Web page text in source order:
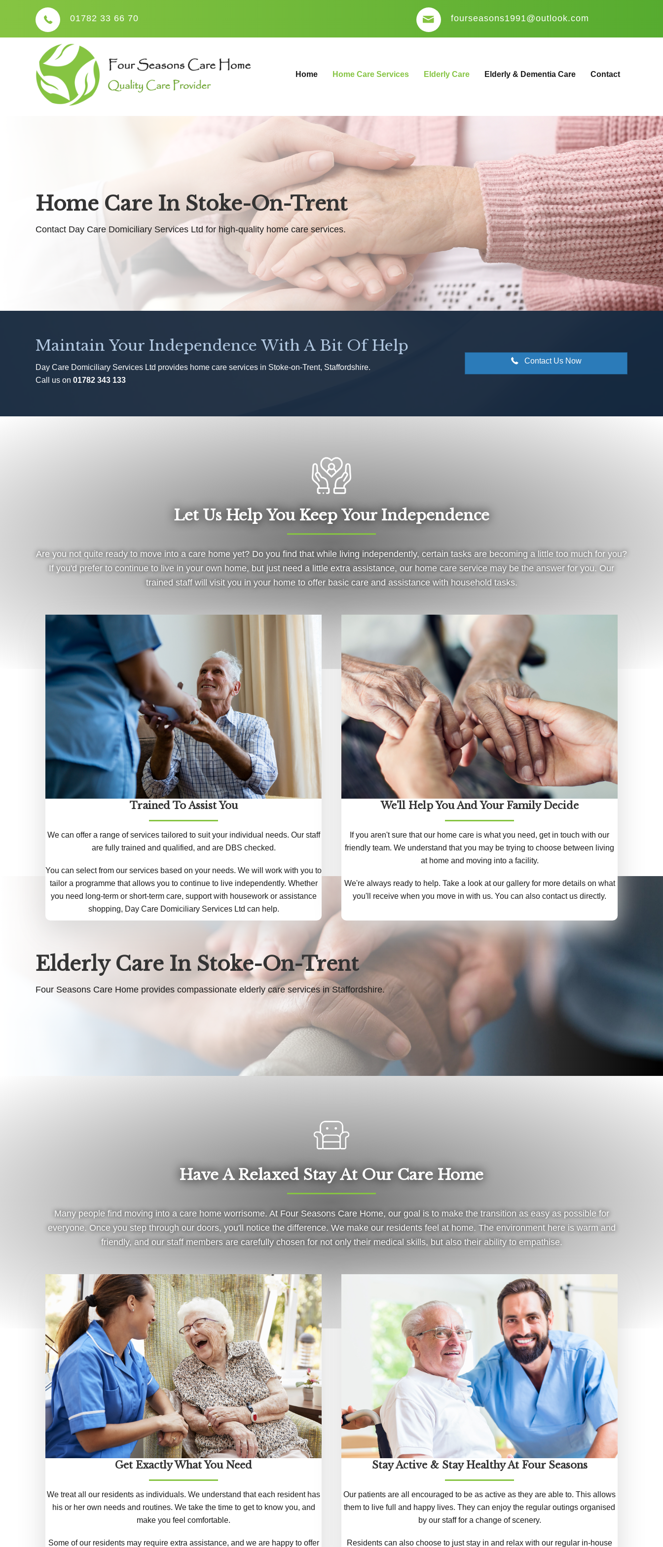
01782 33 66 70 fourseasons1991@outlook.com
Home Home Care Services Elderly Care Elderly & Dementia Care Contact
Home Care In Stoke-On-Trent
Contact Day Care Domiciliary Services Ltd for high-quality home care services.
Maintain Your Independence With A Bit Of Help
Day Care Domiciliary Services Ltd provides home care services in Stoke-on-Trent, Staffordshire.
Call us on 01782 343 133
Contact Us Now
Let Us Help You Keep Your Independence
Are you not quite ready to move into a care home yet? Do you find that while living independently, certain tasks are becoming a little too much for you?
If you'd prefer to continue to live in your own home, but just need a little extra assistance, our home care service may be the answer for you. Our
trained staff will visit you in your home to offer basic care and assistance with household tasks.
Trained To Assist You
We can offer a range of services tailored to suit your individual needs. Our staff
are fully trained and qualified, and are DBS checked.
You can select from our services based on your needs. We will work with you to
tailor a programme that allows you to continue to live independently. Whether
you need long-term or short-term care, support with housework or assistance
shopping, Day Care Domiciliary Services Ltd can help.
We'll Help You And Your Family Decide
If you aren't sure that our home care is what you need, get in touch with our
friendly team. We understand that you may be trying to choose between living
at home and moving into a facility.
We're always ready to help. Take a look at our gallery for more details on what
you'll receive when you move in with us. You can also contact us directly.
Elderly Care In Stoke-On-Trent
Four Seasons Care Home provides compassionate elderly care services in Staffordshire.
Have A Relaxed Stay At Our Care Home
Many people find moving into a care home worrisome. At Four Seasons Care Home, our goal is to make the transition as easy as possible for
everyone. Once you step through our doors, you'll notice the difference. We make our residents feel at home. The environment here is warm and
friendly, and our staff members are carefully chosen for not only their medical skills, but also their ability to empathise.
Get Exactly What You Need
We treat all our residents as individuals. We understand that each resident has
his or her own needs and routines. We take the time to get to know you, and
make you feel comfortable.
Some of our residents may require extra assistance, and we are happy to offer
Stay Active & Stay Healthy At Four Seasons
Our patients are all encouraged to be as active as they are able to. This allows
them to live full and happy lives. They can enjoy the regular outings organised
by our staff for a change of scenery.
Residents can also choose to just stay in and relax with our regular in-house